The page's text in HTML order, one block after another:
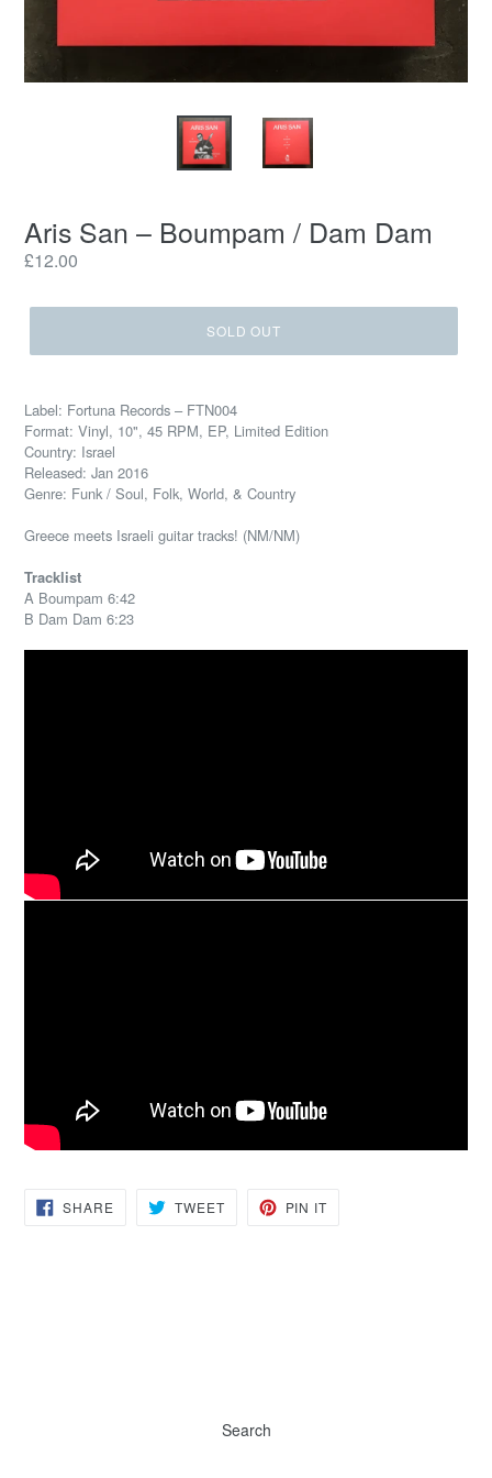
Aris San ‎– Boumpam / Dam Dam
Regular
£12.00
SOLD OUT
Label: Fortuna Records ‎– FTN004
Format: Vinyl, 10", 45 RPM, EP, Limited Edition
Country: Israel
Released: Jan 2016
Genre: Funk / Soul, Folk, World, & Country
Greece meets Israeli guitar tracks! (NM/NM)
Tracklist
A Boumpam 6:42
B Dam Dam 6:23
SHARESHARE
ON
TWEETTWEET PIN IT
Search